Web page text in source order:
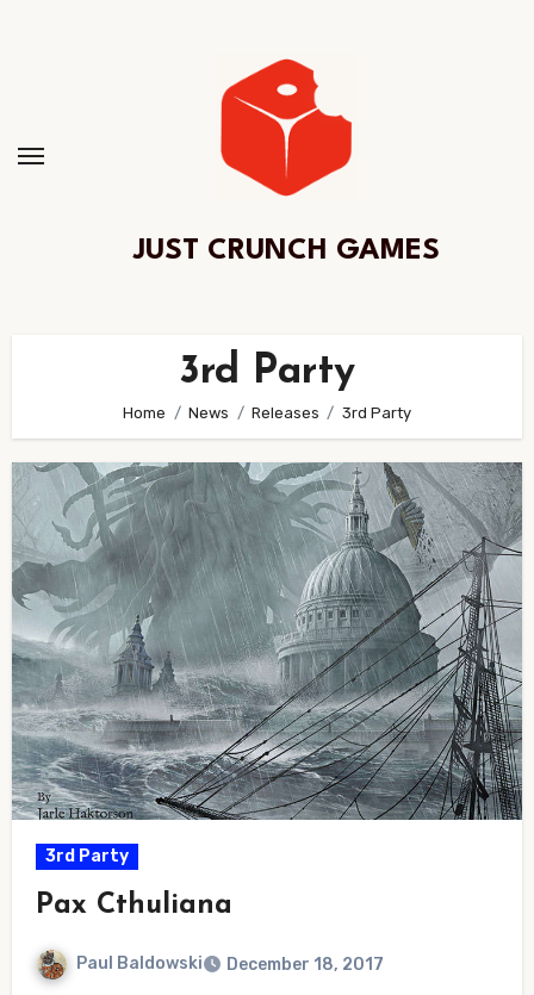
JUST CRUNCH GAMES
3rd Party
Home News Releases 3rd Party
3rd Party
Pax Cthuliana
Paul Baldowski December 18, 2017